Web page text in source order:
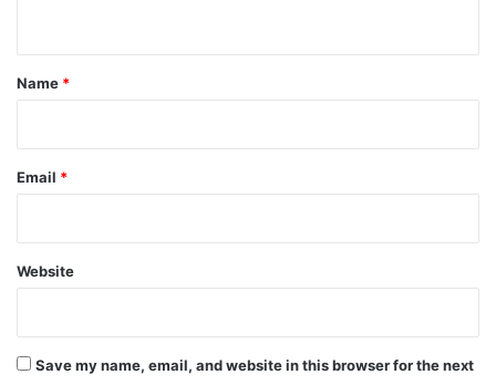
*
Name *
Email *
Website
Save my name, email, and website in this browser for the next